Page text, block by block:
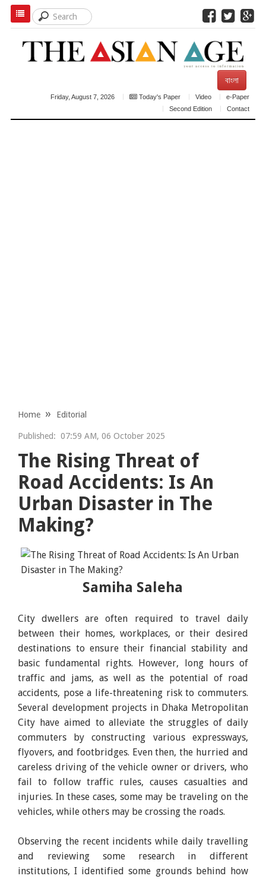
বাংলা
Friday, August 7, 2026 Today's Paper Video
e-Paper
Second Edition
Contact
Home Editorial
Published: 07:59 AM, 06 October 2025
The Rising Threat of
Road Accidents: Is An
Urban Disaster in The
Making?
Samiha Saleha
City dwellers are often required to travel daily
between their homes, workplaces, or their desired
destinations to ensure their financial stability and
basic fundamental rights. However, long hours of
traffic and jams, as well as the potential of road
accidents, pose a life-threatening risk to commuters.
Several development projects in Dhaka Metropolitan
City have aimed to alleviate the struggles of daily
commuters by constructing various expressways,
flyovers, and footbridges. Even then, the hurried and
careless driving of the vehicle owner or drivers, who
fail to follow traffic rules, causes casualties and
injuries. In these cases, some may be traveling on the
vehicles, while others may be crossing the roads.
Observing the recent incidents while daily travelling
and reviewing some research in different
institutions, I identified some grounds behind how